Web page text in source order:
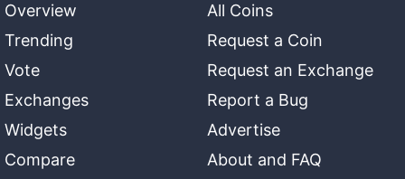
Overview
Trending
Vote
Exchanges
Widgets
Compare
All Coins
Request a Coin
Request an Exchange
Report a Bug
Advertise
About and FAQ